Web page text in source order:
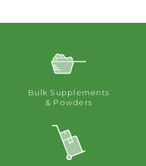
Bulk Supplements
& Powders